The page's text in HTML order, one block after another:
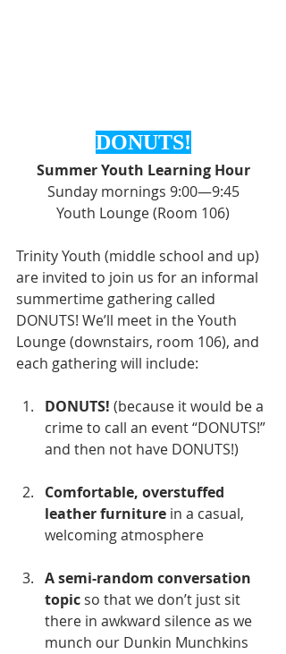
DONUTS!
Summer Youth Learning Hour
Sunday mornings 9:00—9:45
Youth Lounge (Room 106)
Trinity Youth (middle school and up)
are invited to join us for an informal
summertime gathering called
DONUTS! We’ll meet in the Youth
Lounge (downstairs, room 106), and
each gathering will include:
DONUTS! (because it would be a
crime to call an event “DONUTS!”
and then not have DONUTS!)
Comfortable, overstuffed
leather furniture in a casual,
welcoming atmosphere
A semi-random conversation
topic so that we don’t just sit
there in awkward silence as we
munch our Dunkin Munchkins